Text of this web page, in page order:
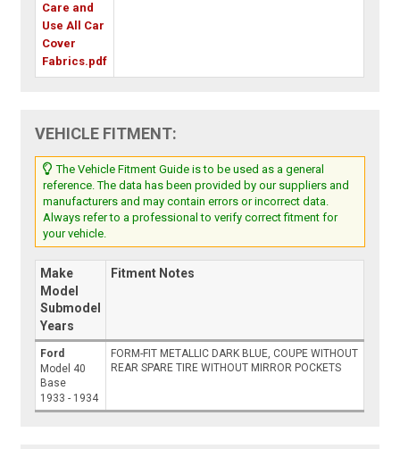
Care and
Use All Car
Cover
Fabrics.pdf
VEHICLE FITMENT:
The Vehicle Fitment Guide is to be used as a general
reference. The data has been provided by our suppliers and
manufacturers and may contain errors or incorrect data.
Always refer to a professional to verify correct fitment for
your vehicle.
Make
Model
Submodel
Years
Fitment Notes
Ford
Model 40
Base
1933 - 1934
FORM-FIT METALLIC DARK BLUE, COUPE WITHOUT
REAR SPARE TIRE WITHOUT MIRROR POCKETS